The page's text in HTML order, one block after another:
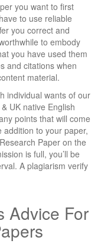
you want to first
to use reliable
you correct and
to embody
you have used them
and citations when
material.
individual wants of our
UK native English
points that will come
addition to your paper,
Paper on the
is full, you’ll be
A plagiarism verify
Advice For